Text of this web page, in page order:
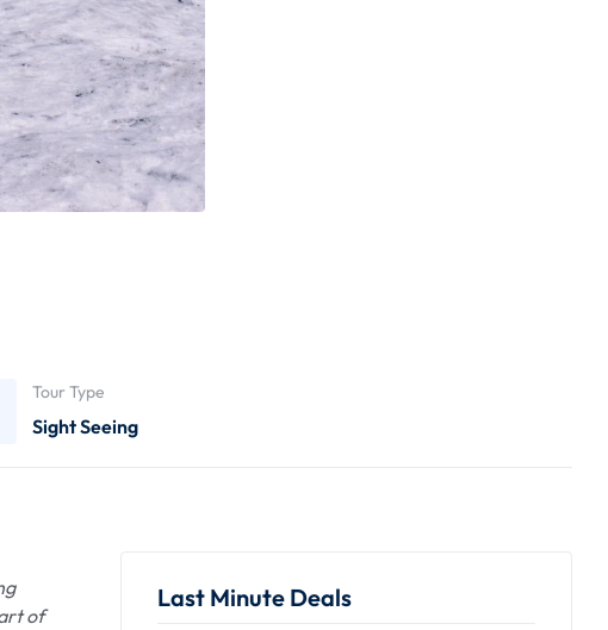
Tour Type
Sight Seeing
of
Last Minute Deals